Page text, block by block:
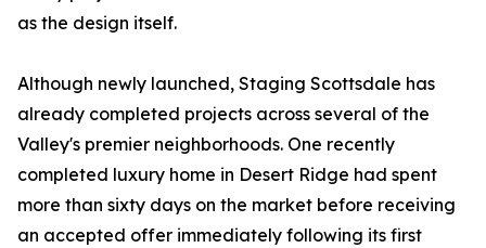
as the design itself.
Although newly launched, Staging Scottsdale has
already completed projects across several of the
Valley's premier neighborhoods. One recently
completed luxury home in Desert Ridge had spent
more than sixty days on the market before receiving
an accepted offer immediately following its first